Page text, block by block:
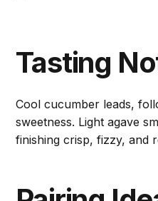
Tasting
Cool cucumber leads,
sweetness. Light agave
finishing crisp, fizzy, and